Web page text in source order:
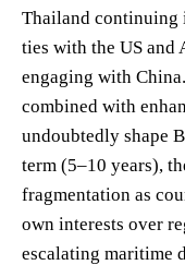
Thailand continuing
ties with the US
engaging with
combined with
undoubtedly shape
term (5–10 years),
fragmentation as
own interests over
escalating maritime